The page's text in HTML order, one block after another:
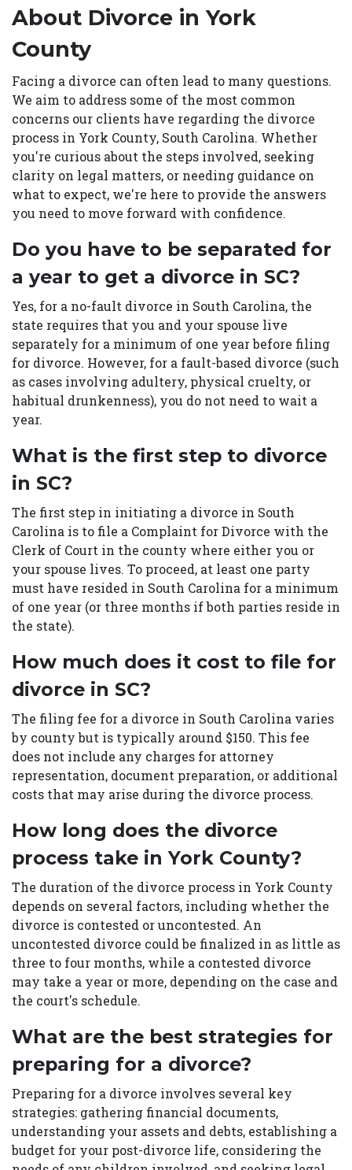
About Divorce in York
County
Facing a divorce can often lead to many questions.
We aim to address some of the most common
concerns our clients have regarding the divorce
process in York County, South Carolina. Whether
you're curious about the steps involved, seeking
clarity on legal matters, or needing guidance on
what to expect, we're here to provide the answers
you need to move forward with confidence.
Do you have to be separated for
a year to get a divorce in SC?
Yes, for a no-fault divorce in South Carolina, the
state requires that you and your spouse live
separately for a minimum of one year before filing
for divorce. However, for a fault-based divorce (such
as cases involving adultery, physical cruelty, or
habitual drunkenness), you do not need to wait a
year.
What is the first step to divorce
in SC?
The first step in initiating a divorce in South
Carolina is to file a Complaint for Divorce with the
Clerk of Court in the county where either you or
your spouse lives. To proceed, at least one party
must have resided in South Carolina for a minimum
of one year (or three months if both parties reside in
the state).
How much does it cost to file for
divorce in SC?
The filing fee for a divorce in South Carolina varies
by county but is typically around $150. This fee
does not include any charges for attorney
representation, document preparation, or additional
costs that may arise during the divorce process.
How long does the divorce
process take in York County?
The duration of the divorce process in York County
depends on several factors, including whether the
divorce is contested or uncontested. An
uncontested divorce could be finalized in as little as
three to four months, while a contested divorce
may take a year or more, depending on the case and
the court's schedule.
What are the best strategies for
preparing for a divorce?
Preparing for a divorce involves several key
strategies: gathering financial documents,
understanding your assets and debts, establishing a
budget for your post-divorce life, considering the